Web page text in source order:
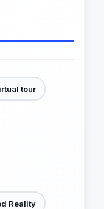
tour
Reality